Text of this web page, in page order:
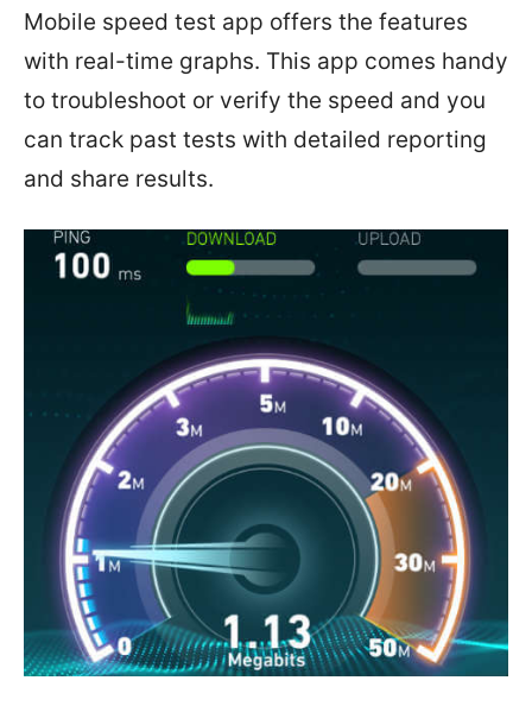
Mobile speed test app offers the features
with real-time graphs. This app comes handy
to troubleshoot or verify the speed and you
can track past tests with detailed reporting
and share results.